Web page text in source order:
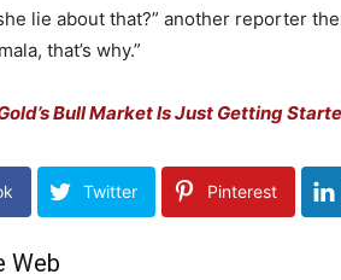
lie about that?” another reporter
that’s why.”
Bull Market Is Just Getting
Twitter Pinterest
Web